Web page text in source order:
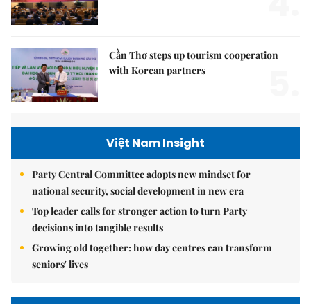
Cần Thơ steps up tourism cooperation
with Korean partners
Việt Nam Insight
Party Central Committee adopts new mindset for
national security, social development in new era
Top leader calls for stronger action to turn Party
decisions into tangible results
Growing old together: how day centres can transform
seniors' lives